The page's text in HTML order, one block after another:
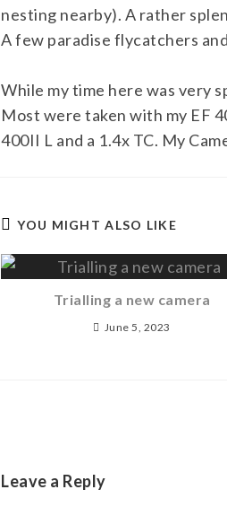
nesting nearby). A rather
A few paradise flycatchers
While my time here was very
Most were taken with my EF
400II L and a 1.4x TC. My
YOU MIGHT ALSO LIKE
Trialling a new camera
June 5, 2023
Leave a Reply